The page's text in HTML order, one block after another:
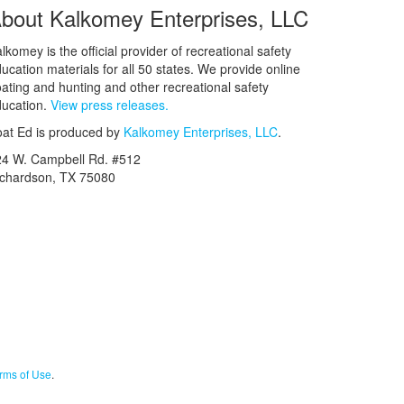
Kalkomey Enterprises, LLC
is the official provider of recreational safety
materials for all 50 states. We provide online
and hunting and other recreational safety
View press releases.
Ed is produced by Kalkomey Enterprises, LLC.
W. Campbell Rd. #512
TX 75080
of Use.